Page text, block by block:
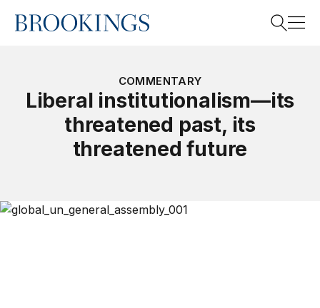
Home
COMMENTARY
Liberal institutionalism—its
threatened past, its
threatened future